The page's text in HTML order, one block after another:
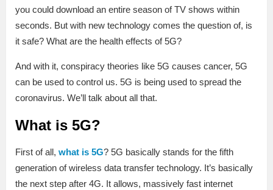
you could download an entire season of TV shows within
seconds. But with new technology comes the question of, is
it safe? What are the health effects of 5G?
And with it, conspiracy theories like 5G causes cancer, 5G
can be used to control us. 5G is being used to spread the
coronavirus. We’ll talk about all that.
What is 5G?
First of all, what is 5G? 5G basically stands for the fifth
generation of wireless data transfer technology. It’s basically
the next step after 4G. It allows, massively fast internet